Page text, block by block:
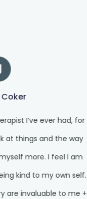
I’ve ever had, for
at things and the way
more. I feel I am
kind to my own self.
are invaluable to me +